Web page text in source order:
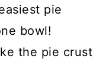
pie
bowl!
the pie crust